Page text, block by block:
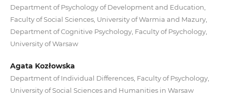
Department of Psychology of Development and Education,
Faculty of Social Sciences, University of Warmia and Mazury,
Department of Cognitive Psychology, Faculty of Psychology,
University of Warsaw
Agata Kozłowska
Department of Individual Differences, Faculty of Psychology,
University of Social Sciences and Humanities in Warsaw